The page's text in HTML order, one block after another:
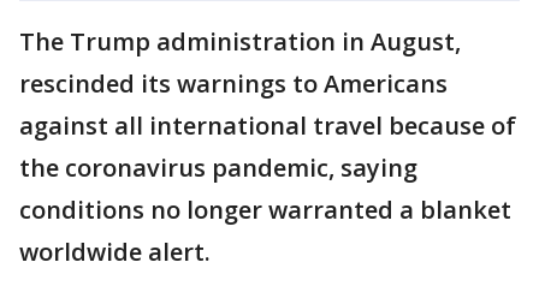
The Trump administration in August,
rescinded its warnings to Americans
against all international travel because of
the coronavirus pandemic, saying
conditions no longer warranted a blanket
worldwide alert.